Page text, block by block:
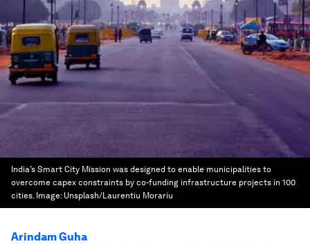
India’s Smart City Mission was designed to enable municipalities to
overcome capex constraints by co-funding infrastructure projects in 100
cities. Image: Unsplash/Laurentiu Morariu
Arindam Guha